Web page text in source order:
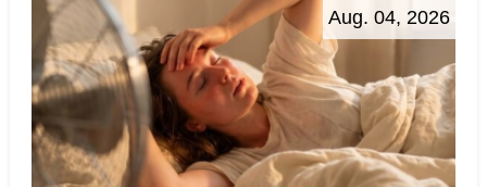
Aug. 04, 2026